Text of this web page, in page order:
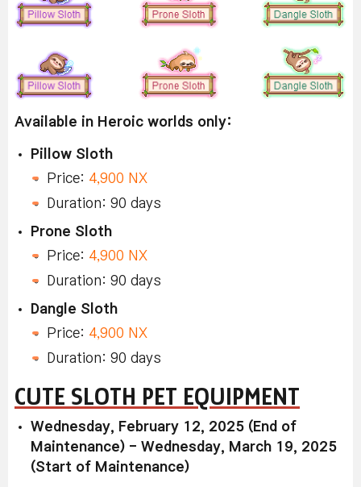
Available in Heroic worlds only:
Pillow Sloth
Price: 4,900 NX
Duration: 90 days
Prone Sloth
Price: 4,900 NX
Duration: 90 days
Dangle Sloth
Price: 4,900 NX
Duration: 90 days
CUTE SLOTH PET EQUIPMENT
Wednesday, February 12, 2025 (End of
Maintenance) - Wednesday, March 19, 2025
(Start of Maintenance)